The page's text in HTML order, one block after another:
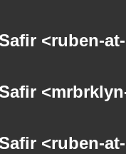
<ruben-
<ruben-